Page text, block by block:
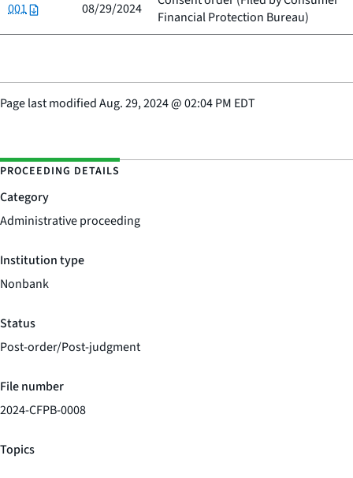
001 08/29/2024
Financial Protection Bureau)
Page last modifiedAug. 29, 2024@02:04 PM EDT
PROCEEDING DETAILS
Category
Administrative proceeding
Institution type
Nonbank
Status
Post-order/Post-judgment
File number
2024-CFPB-0008
Topics